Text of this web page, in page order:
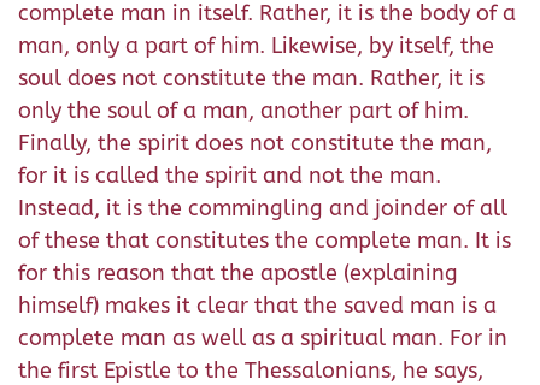
complete man in itself. Rather, it is the body of a
man, only a part of him. Likewise, by itself, the
soul does not constitute the man. Rather, it is
only the soul of a man, another part of him.
Finally, the spirit does not constitute the man,
for it is called the spirit and not the man.
Instead, it is the commingling and joinder of all
of these that constitutes the complete man. It is
for this reason that the apostle (explaining
himself) makes it clear that the saved man is a
complete man as well as a spiritual man. For in
the first Epistle to the Thessalonians, he says,